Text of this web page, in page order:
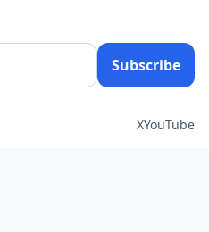
Subscribe
XYouTube